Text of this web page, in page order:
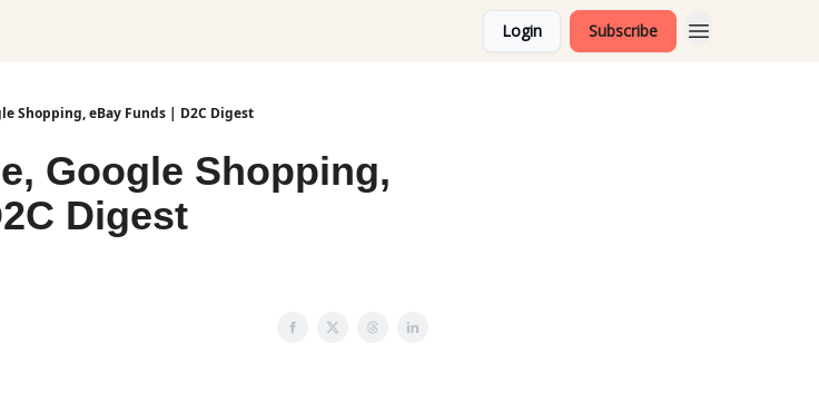
Login Subscribe
Shopping, eBay Funds | D2C Digest
Google Shopping,
Digest